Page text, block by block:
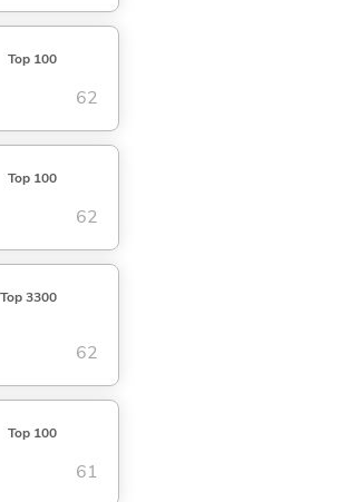
Top 100
62
Top 100
62
Top 3300
62
Top 100
61